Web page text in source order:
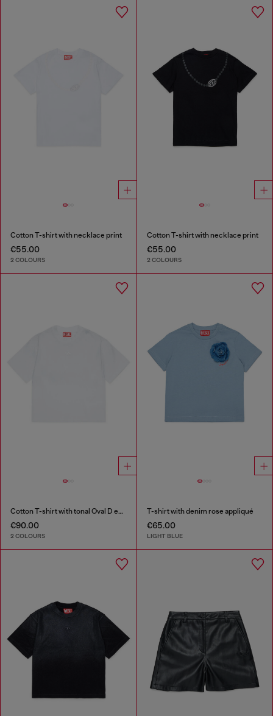
Cotton T-shirt with necklace print
€55.00
2 COLOURS
Cotton T-shirt with necklace print
€55.00
2 COLOURS
Cotton T-shirt with tonal Oval D embroidery
€90.00
2 COLOURS
T-shirt with denim rose appliqué
€65.00
LIGHT BLUE